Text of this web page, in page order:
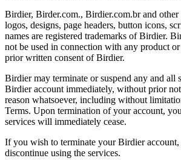
Birdier, Birder.com., Birdier.com.br and
logos, designs, page headers, button icons,
names are registered trademarks of Birdier.
not be used in connection with any product
prior written consent of Birdier.
Birdier may terminate or suspend any and all
Birdier account immediately, without prior
reason whatsoever, including without
Terms. Upon termination of your account,
services will immediately cease.
If you wish to terminate your Birdier
discontinue using the services.